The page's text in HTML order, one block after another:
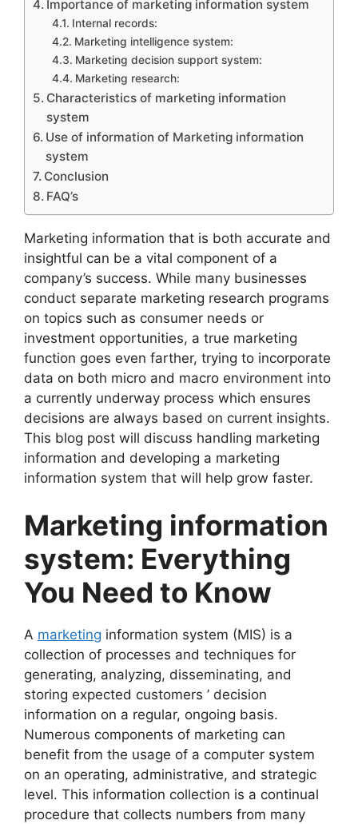
Importance of marketing information system
Internal records:
Marketing intelligence system:
Marketing decision support system:
Marketing research:
Characteristics of marketing information
system
Use of information of Marketing information
system
Conclusion
FAQ’s
Marketing information that is both accurate and
insightful can be a vital component of a
company’s success. While many businesses
conduct separate marketing research programs
on topics such as consumer needs or
investment opportunities, a true marketing
function goes even farther, trying to incorporate
data on both micro and macro environment into
a currently underway process which ensures
decisions are always based on current insights.
This blog post will discuss handling marketing
information and developing a marketing
information system that will help grow faster.
Marketing information
system: Everything
You Need to Know
A marketing information system (MIS) is a
collection of processes and techniques for
generating, analyzing, disseminating, and
storing expected customers ’ decision
information on a regular, ongoing basis.
Numerous components of marketing can
benefit from the usage of a computer system
on an operating, administrative, and strategic
level. This information collection is a continual
procedure that collects numbers from many